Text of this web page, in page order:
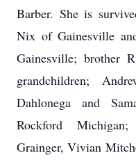
Barber. She is
Nix of Gainesville
Gainesville; brother
grandchildren;
Dahlonega and
Rockford Michigan;
Grainger, Vivian